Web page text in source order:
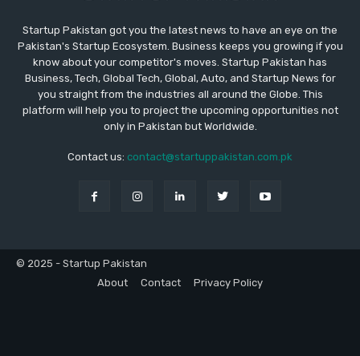
Startup Pakistan got you the latest news to have an eye on the
Pakistan's Startup Ecosystem. Business keeps you growing if you
know about your competitor's moves. Startup Pakistan has
Business, Tech, Global Tech, Global, Auto, and Startup News for
you straight from the industries all around the Globe. This
platform will help you to project the upcoming opportunities not
only in Pakistan but Worldwide.
Contact us: contact@startuppakistan.com.pk
© 2025 - Startup Pakistan
About
Contact Privacy Policy